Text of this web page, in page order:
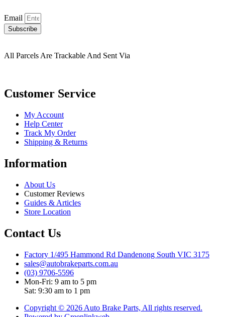
Email
Subscribe
All Parcels Are Trackable And Sent Via
Customer Service
My Account
Help Center
Track My Order
Shipping & Returns
Information
About Us
Customer Reviews
Guides & Articles
Store Location
Contact Us
Factory 1/495 Hammond Rd Dandenong South VIC 3175
sales@autobrakeparts.com.au
(03) 9706-5596
Mon-Fri: 9 am to 5 pm
Sat: 9:30 am to 1 pm
Copyright © 2026 Auto Brake Parts, All rights reserved.